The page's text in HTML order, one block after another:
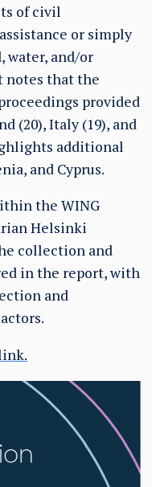
of civil
or simply
water, and/or
notes that the
provided
(20), Italy (19), and
additional
and Cyprus.
the WING
Helsinki
collection and
in the report, with
and